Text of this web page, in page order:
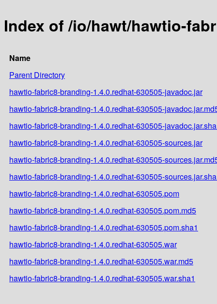
Index of /io/hawt/hawtio-
Name
Parent Directory
hawtio-fabric8-branding-1.4.0.redhat-630505-javadoc.jar
hawtio-fabric8-branding-1.4.0.redhat-630505-
hawtio-fabric8-branding-1.4.0.redhat-630505-
hawtio-fabric8-branding-1.4.0.redhat-630505-sources.jar
hawtio-fabric8-branding-1.4.0.redhat-630505-
hawtio-fabric8-branding-1.4.0.redhat-630505-
hawtio-fabric8-branding-1.4.0.redhat-630505.pom
hawtio-fabric8-branding-1.4.0.redhat-630505.pom.md5
hawtio-fabric8-branding-1.4.0.redhat-630505.pom.sha1
hawtio-fabric8-branding-1.4.0.redhat-630505.war
hawtio-fabric8-branding-1.4.0.redhat-630505.war.md5
hawtio-fabric8-branding-1.4.0.redhat-630505.war.sha1